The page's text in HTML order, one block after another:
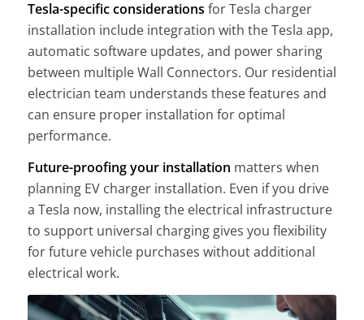
Tesla-specific considerations for Tesla charger
installation include integration with the Tesla app,
automatic software updates, and power sharing
between multiple Wall Connectors. Our residential
electrician team understands these features and
can ensure proper installation for optimal
performance.
Future-proofing your installation matters when
planning EV charger installation. Even if you drive
a Tesla now, installing the electrical infrastructure
to support universal charging gives you flexibility
for future vehicle purchases without additional
electrical work.